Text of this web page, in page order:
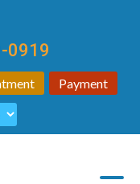
Payment
0919